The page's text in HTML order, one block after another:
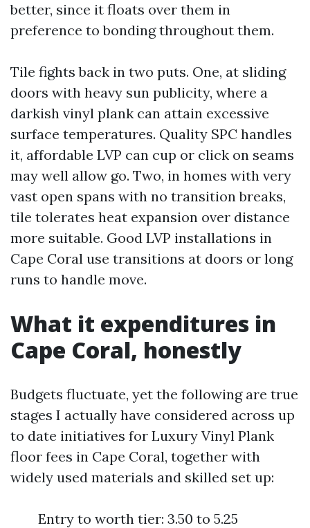
better, since it floats over them in
preference to bonding throughout them.
Tile fights back in two puts. One, at sliding
doors with heavy sun publicity, where a
darkish vinyl plank can attain excessive
surface temperatures. Quality SPC handles
it, affordable LVP can cup or click on seams
may well allow go. Two, in homes with very
vast open spans with no transition breaks,
tile tolerates heat expansion over distance
more suitable. Good LVP installations in
Cape Coral use transitions at doors or long
runs to handle move.
What it expenditures in
Cape Coral, honestly
Budgets fluctuate, yet the following are true
stages I actually have considered across up
to date initiatives for Luxury Vinyl Plank
floor fees in Cape Coral, together with
widely used materials and skilled set up:
Entry to worth tier: 3.50 to 5.25